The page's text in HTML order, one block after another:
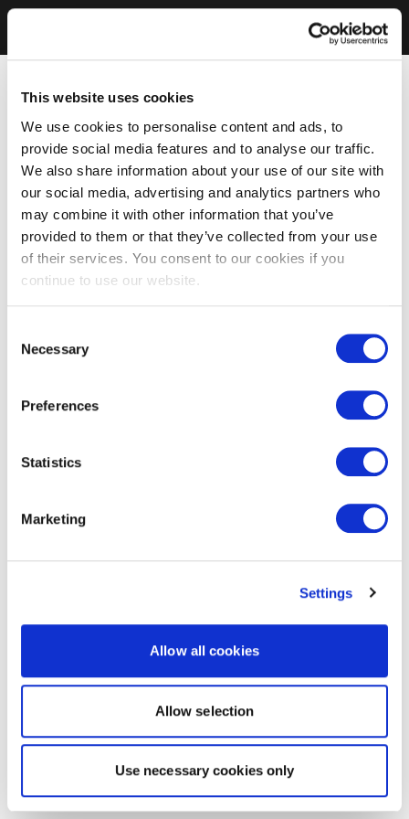
This website uses cookies
We use cookies to personalise content and ads, to
provide social media features and to analyse our traffic.
We also share information about your use of our site with
our social media, advertising and analytics partners who
may combine it with other information that you’ve
provided to them or that they’ve collected from your use
of their services. You consent to our cookies if you
continue to use our website.
Selection
Necessary
Preferences
Statistics
Marketing
Settings
Allow all cookies
Allow selection
Use necessary cookies only